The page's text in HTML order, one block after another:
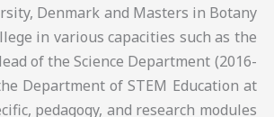
Denmark and Masters in Botany
in various capacities such as the
of the Science Department (2016-
Department of STEM Education at
pedagogy, and research modules